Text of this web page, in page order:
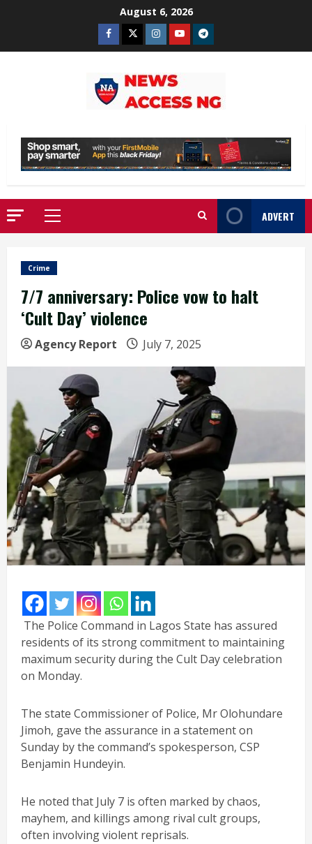
August 6, 2026
Facebook
TwitterInstagram
YoutubeTelegram
Primary
Menu
ADVERT
Crime
7/7 anniversary: Police vow to halt
‘Cult Day’ violence
Agency Report July 7, 2025
The Police Command in Lagos State has assured
residents of its strong commitment to maintaining
maximum security during the Cult Day celebration
on Monday.
The state Commissioner of Police, Mr Olohundare
Jimoh, gave the assurance in a statement on
Sunday by the command’s spokesperson, CSP
Benjamin Hundeyin.
He noted that July 7 is often marked by chaos,
mayhem, and killings among rival cult groups,
often involving violent reprisals.